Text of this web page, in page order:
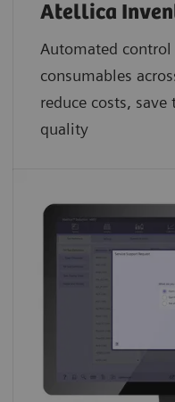
Atellica
Automated control
consumables
reduce costs,
quality